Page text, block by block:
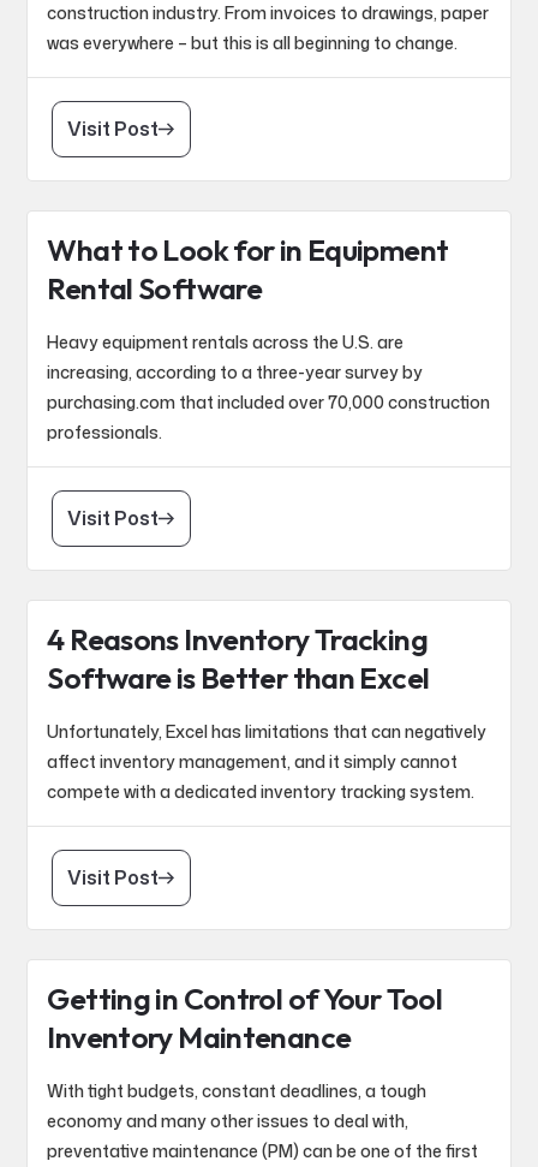
construction industry. From invoices to drawings, paper
was everywhere – but this is all beginning to change.
Visit Post
What to Look for in Equipment
Rental Software
Heavy equipment rentals across the U.S. are
increasing, according to a three-year survey by
purchasing.com that included over 70,000 construction
professionals.
Visit Post
4 Reasons Inventory Tracking
Software is Better than Excel
Unfortunately, Excel has limitations that can negatively
affect inventory management, and it simply cannot
compete with a dedicated inventory tracking system.
Visit Post
Getting in Control of Your Tool
Inventory Maintenance
With tight budgets, constant deadlines, a tough
economy and many other issues to deal with,
preventative maintenance (PM) can be one of the first